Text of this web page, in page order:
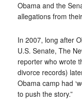
Obama and the
allegations from
In 2007, long after
U.S. Senate, The
reporter who wrote
divorce records)
Obama camp had
to push the story.”